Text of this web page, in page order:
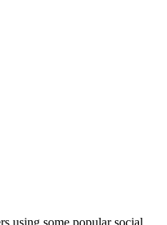
using some popular social